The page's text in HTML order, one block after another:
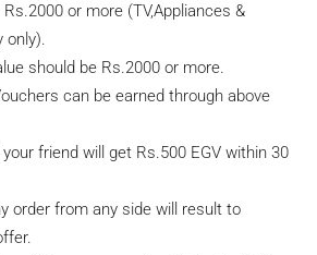
or more (TV,Appliances &
only).
should be Rs.2000 or more.
can be earned through above
friend will get Rs.500 EGV within 30
order from any side will result to